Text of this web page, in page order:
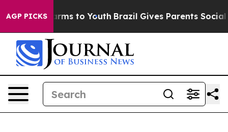
AGP PICKS
Harms to Youth Brazil Gives Parents Social